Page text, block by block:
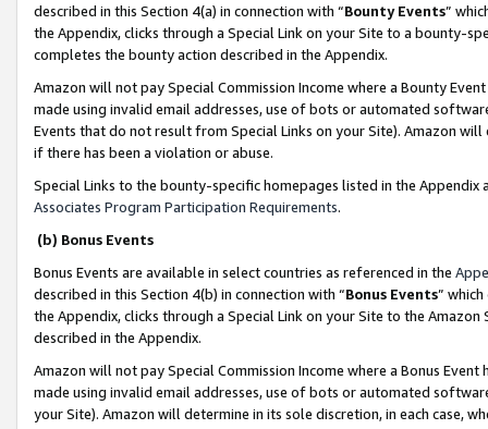
described in this Section 4(a) in connection with “Bounty Events”
the Appendix, clicks through a Special Link on your Site to a bounty-
completes the bounty action described in the Appendix.
Amazon will not pay Special Commission Income where a Bounty
made using invalid email addresses, use of bots or automated
Events that do not result from Special Links on your Site). Amazon
if there has been a violation or abuse.
Special Links to the bounty-specific homepages listed in the
Associates Program Participation Requirements.
(b) Bonus Events
Bonus Events are available in select countries as referenced in the
described in this Section 4(b) in connection with “Bonus Events”
the Appendix, clicks through a Special Link on your Site to the
described in the Appendix.
Amazon will not pay Special Commission Income where a Bonus
made using invalid email addresses, use of bots or automated
your Site). Amazon will determine in its sole discretion, in each case,